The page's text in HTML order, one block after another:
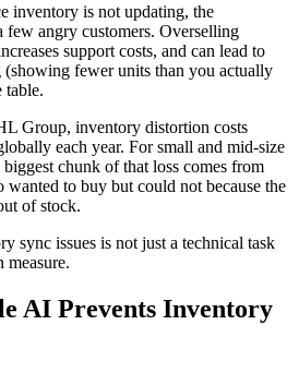
inventory is not updating, the
few angry customers. Overselling
support costs, and can lead to
(showing fewer units than you actually
table.
Group, inventory distortion costs
each year. For small and mid-size
chunk of that loss comes from
to buy but could not because the
of stock.
sync issues is not just a technical task
AI Prevents Inventory